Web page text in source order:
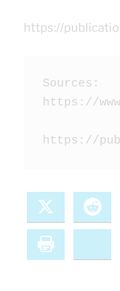
https://
Sources:
https://